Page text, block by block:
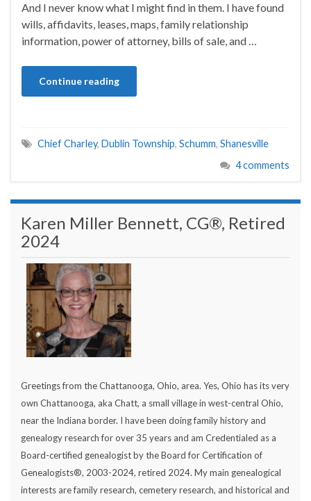
And I never know what I might find in them. I have found
wills, affidavits, leases, maps, family relationship
information, power of attorney, bills of sale, and …
Continue reading
Chief Charley, Dublin Township, Schumm, Shanesville
4 comments
Karen Miller Bennett, CG®, Retired
2024
Greetings from the Chattanooga, Ohio, area. Yes, Ohio has its very
own Chattanooga, aka Chatt, a small village in west-central Ohio,
near the Indiana border. I have been doing family history and
genealogy research for over 35 years and am Credentialed as a
Board-certified genealogist by the Board for Certification of
Genealogists®, 2003-2024, retired 2024. My main genealogical
interests are family research, cemetery research, and historical and